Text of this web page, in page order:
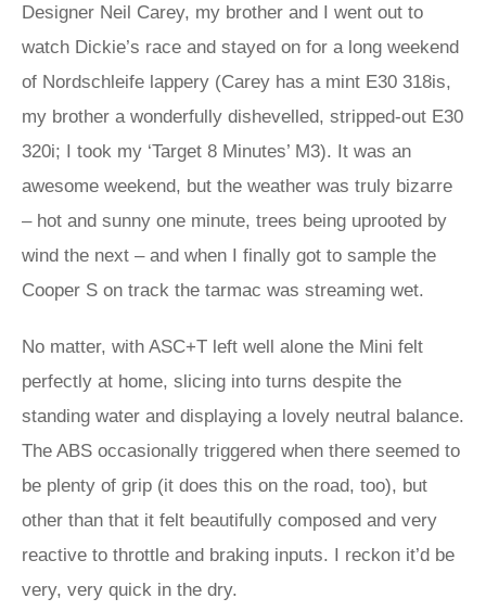
Designer Neil Carey, my brother and I went out to
watch Dickie’s race and stayed on for a long weekend
of Nordschleife lappery (Carey has a mint E30 318is,
my brother a wonderfully dishevelled, stripped-out E30
320i; I took my ‘Target 8 Minutes’ M3). It was an
awesome weekend, but the weather was truly bizarre
– hot and sunny one minute, trees being uprooted by
wind the next – and when I finally got to sample the
Cooper S on track the tarmac was streaming wet.
No matter, with ASC+T left well alone the Mini felt
perfectly at home, slicing into turns despite the
standing water and displaying a lovely neutral balance.
The ABS occasionally triggered when there seemed to
be plenty of grip (it does this on the road, too), but
other than that it felt beautifully composed and very
reactive to throttle and braking inputs. I reckon it’d be
very, very quick in the dry.